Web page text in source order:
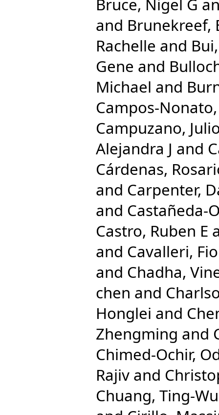
Bruce, Nigel G
and Brunekreef,
Rachelle and
Gene and
Michael and
Campos-
Campuzano,
Alejandra J and
Cárdenas,
and Carpenter,
and Castañeda-
Castro, Ruben E
and Cavalleri,
and Chadha,
chen and
Honglei and
Zhengming and
Chimed-Ochir,
Rajiv and
Chuang, Ting-Wu